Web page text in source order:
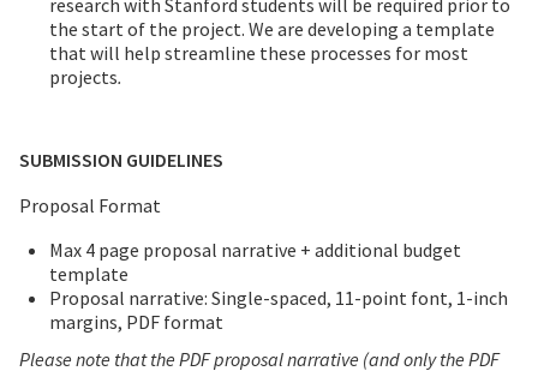
research with Stanford students will be required prior to
the start of the project. We are developing a template
that will help streamline these processes for most
projects.
SUBMISSION GUIDELINES
Proposal Format
Max 4 page proposal narrative + additional budget
template
Proposal narrative: Single-spaced, 11-point font, 1-inch
margins, PDF format
Please note that the PDF proposal narrative (and only the PDF